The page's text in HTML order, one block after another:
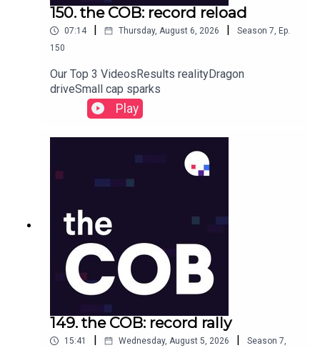
150. the COB: record reload
07:14 | Thursday, August 6, 2026 | Season 7, Ep.
150
Our Top 3 VideosResults realityDragon
driveSmall cap sparks
Play
149. the COB: record rally
15:41 | Wednesday, August 5, 2026 | Season 7,